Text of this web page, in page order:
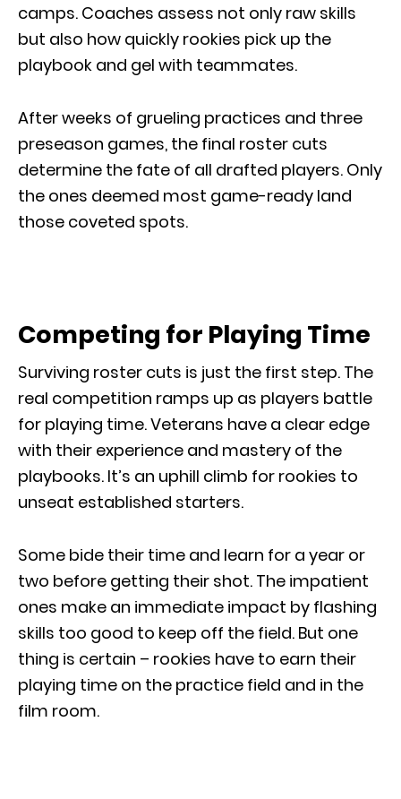
camps. Coaches assess not only raw skills
but also how quickly rookies pick up the
playbook and gel with teammates.
After weeks of grueling practices and three
preseason games, the final roster cuts
determine the fate of all drafted players. Only
the ones deemed most game-ready land
those coveted spots.
Competing for Playing Time
Surviving roster cuts is just the first step. The
real competition ramps up as players battle
for playing time. Veterans have a clear edge
with their experience and mastery of the
playbooks. It’s an uphill climb for rookies to
unseat established starters.
Some bide their time and learn for a year or
two before getting their shot. The impatient
ones make an immediate impact by flashing
skills too good to keep off the field. But one
thing is certain – rookies have to earn their
playing time on the practice field and in the
film room.